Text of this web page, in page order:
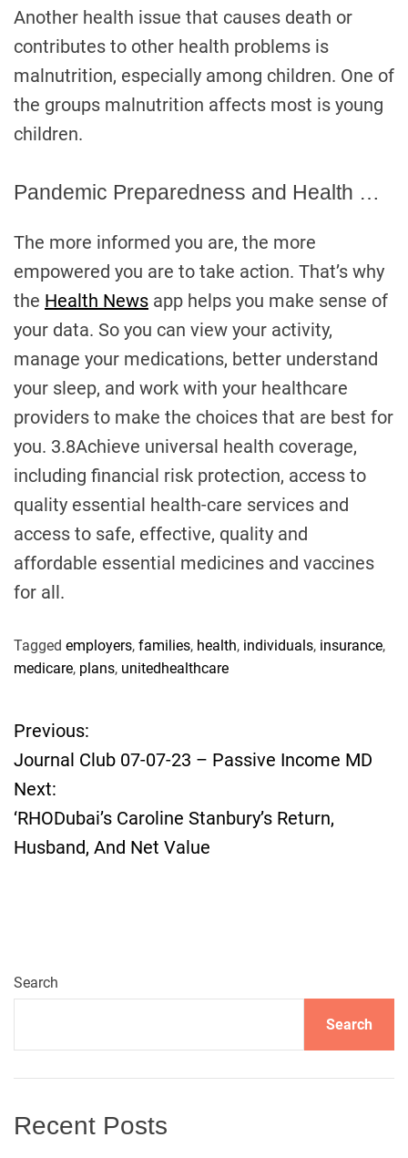
Another health issue that causes death or
contributes to other health problems is
malnutrition, especially among children. One of
the groups malnutrition affects most is young
children.
Pandemic Preparedness and Health …
The more informed you are, the more
empowered you are to take action. That’s why
the Health News app helps you make sense of
your data. So you can view your activity,
manage your medications, better understand
your sleep, and work with your healthcare
providers to make the choices that are best for
you. 3.8Achieve universal health coverage,
including financial risk protection, access to
quality essential health-care services and
access to safe, effective, quality and
affordable essential medicines and vaccines
for all.
Tagged employers, families, health, individuals, insurance,
medicare, plans, unitedhealthcare
P
o
s
v
i
g
a
Previous:
Journal Club 07-07-23 – Passive Income MD
Next:
‘RHODubai’s Caroline Stanbury’s Return,
Husband, And Net Value
Search
Search
Recent Posts